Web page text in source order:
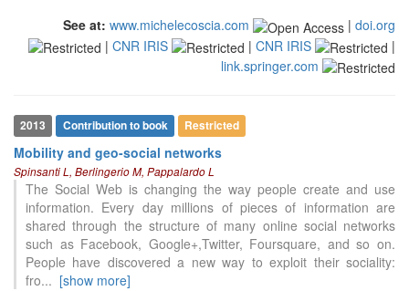
See at: www.michelecoscia.com | doi.org
| CNR IRIS | CNR IRIS
|
link.springer.com
2013 Contribution to book Restricted
Mobility and geo-social networks
Spinsanti L, Berlingerio M, Pappalardo L
The Social Web is changing the way people create and use
information. Every day millions of pieces of information are
shared through the structure of many online social networks
such as Facebook, Google+,Twitter, Foursquare, and so on.
People have discovered a new way to exploit their sociality:
fro... [show more]